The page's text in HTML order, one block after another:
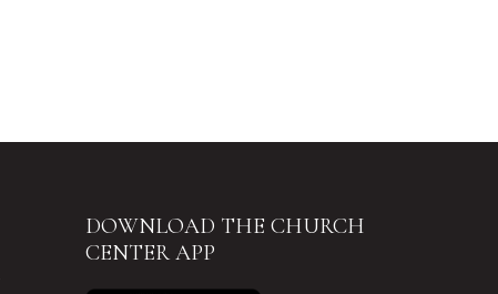
DOWNLOAD THE CHURCH
CENTER APP